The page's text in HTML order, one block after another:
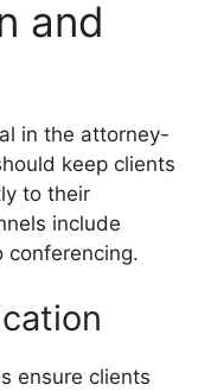
and
in the attorney-
keep clients
to their
include
conferencing.
ensure clients